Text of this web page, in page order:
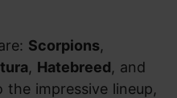
Scorpions,
, Hatebreed, and
impressive lineup,